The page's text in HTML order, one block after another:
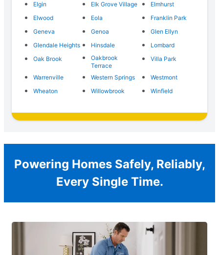
Elgin
Elk Grove Village
Elmhurst
Elwood
Eola
Franklin Park
Geneva
Genoa
Glen Ellyn
Glendale Heights
Hinsdale
Lombard
Oak Brook
Oakbrook
Terrace
Villa Park
Warrenville Western Springs
Westmont
Wheaton
Willowbrook Winfield
Powering Homes Safely, Reliably,
Every Single Time.